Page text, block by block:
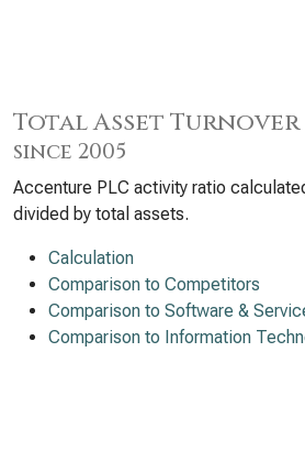
Total Asset Turnover
since 2005
Accenture PLC activity ratio
divided by total assets.
Calculation
Comparison to Competitors
Comparison to Software &
Comparison to Information